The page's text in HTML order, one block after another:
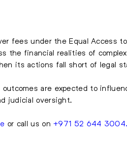
fees under the Equal Access
the financial realities of
its actions fall short of legal
are expected to
judicial oversight.
or call us on +971 52 644 3004.